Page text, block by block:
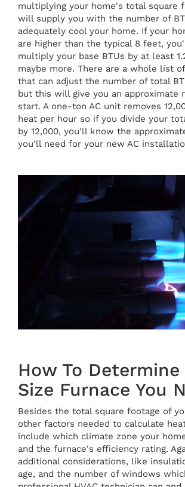
multiplying your home's total square
will supply you with the number of
adequately cool your home. If your
are higher than the typical 8 feet,
multiply your base BTUs by at least
maybe more. There are a whole list
that can adjust the number of total
but this will give you an approximate
start. A one-ton AC unit removes
heat per hour so if you divide your
by 12,000, you'll know the
you'll need for your new AC
How To Determine
Size Furnace You
Besides the total square footage of
other factors needed to calculate
include which climate zone your
and the furnace's efficiency rating.
additional considerations, like
age, and the number of windows